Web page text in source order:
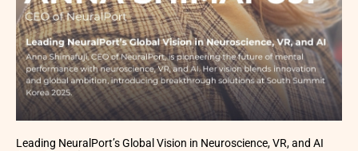
Leading NeuralPort’s Global Vision in Neuroscience, VR, and AI